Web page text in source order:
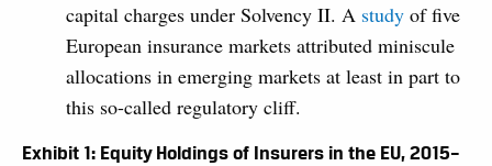
capital charges under Solvency II. A study of five
European insurance markets attributed miniscule
allocations in emerging markets at least in part to
this so-called regulatory cliff.
Exhibit 1: Equity Holdings of Insurers in the EU, 2015–